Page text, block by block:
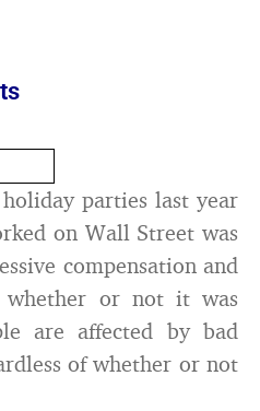
parties last year
on Wall Street was
compensation and
whether or not it was
are affected by bad
of whether or not